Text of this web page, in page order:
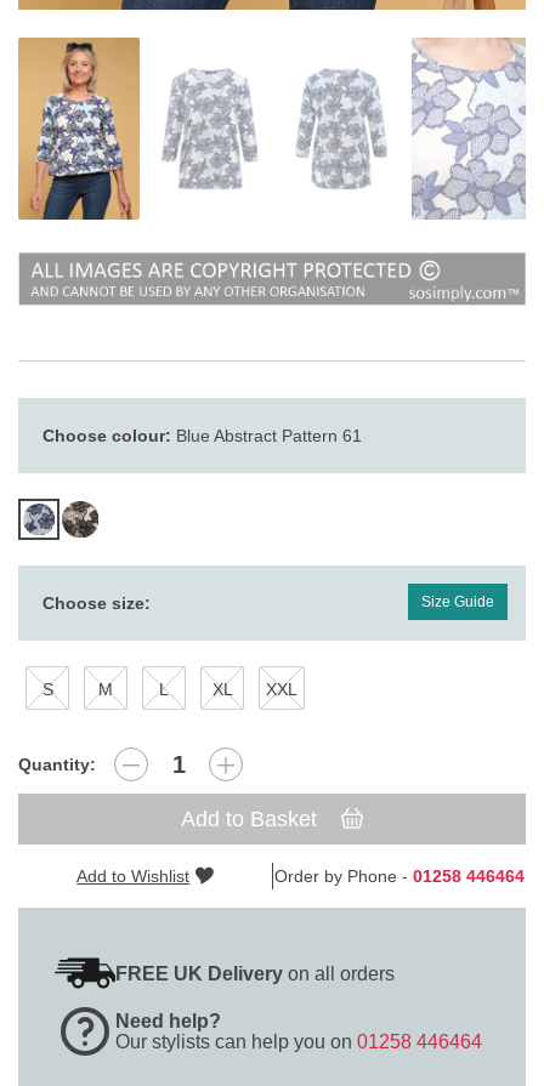
Choose colour: Blue Abstract Pattern 61
Choose size: Size Guide
S M L XL XXL
Quantity:
Add to Basket
Add to Wishlist Order by Phone - 01258 446464
FREE UK Delivery on all orders
Need help?
Our stylists can help you on 01258 446464